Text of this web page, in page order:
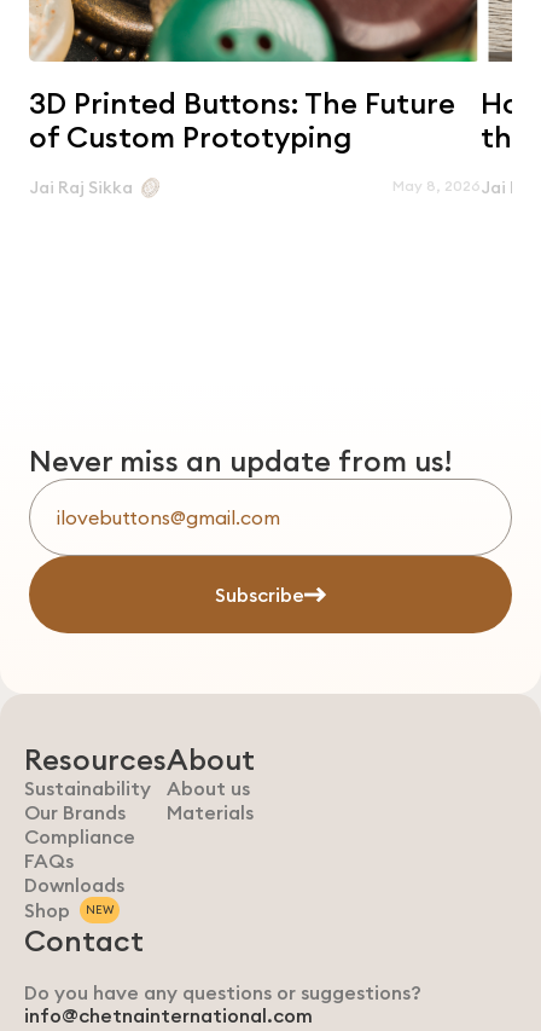
3D Printed Buttons: The Future
of Custom Prototyping
Jai Raj Sikka May 8, 2026
the
Jai Raj
Never miss an update from us!
Subscribe
Resources
Sustainability
Our Brands
Compliance
FAQs
Downloads
Shop
NEW
About
About us
Materials
Contact
Do you have any questions or suggestions?
info@chetnainternational.com